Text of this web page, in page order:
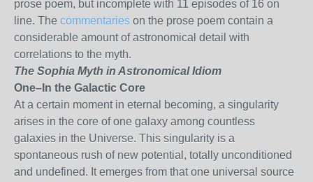
prose poem, but incomplete with 11 episodes of 16 on
line. The commentaries on the prose poem contain a
considerable amount of astronomical detail with
correlations to the myth.
The Sophia Myth in Astronomical Idiom
One–In the Galactic Core
At a certain moment in eternal becoming, a singularity
arises in the core of one galaxy among countless
galaxies in the Universe. This singularity is a
spontaneous rush of new potential, totally unconditioned
and undefined. It emerges from that one universal source